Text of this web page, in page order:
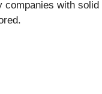
with